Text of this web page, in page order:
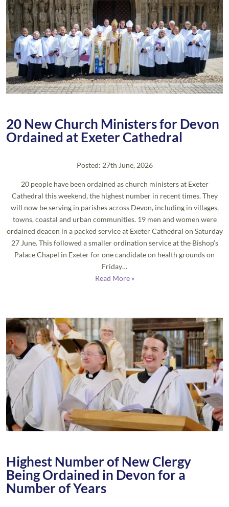
20 New Church Ministers for Devon
Ordained at Exeter Cathedral
Posted: 27th June, 2026
20 people have been ordained as church ministers at Exeter
Cathedral this weekend, the highest number in recent times. They
will now be serving in parishes across Devon, including in villages,
towns, coastal and urban communities. 19 men and women were
ordained deacon in a packed service at Exeter Cathedral on Saturday
27 June. This followed a smaller ordination service at the Bishop’s
Palace Chapel in Exeter for one candidate on health grounds on
Friday…
Read More »
Highest Number of New Clergy
Being Ordained in Devon for a
Number of Years